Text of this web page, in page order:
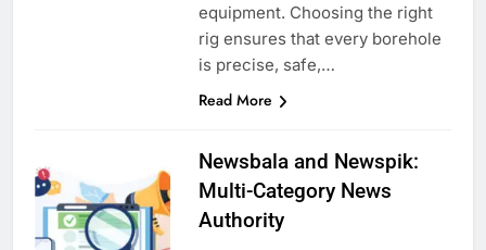
equipment. Choosing the right
rig ensures that every borehole
is precise, safe,…
Read More
Newsbala and Newspik:
Multi-Category News
Authority